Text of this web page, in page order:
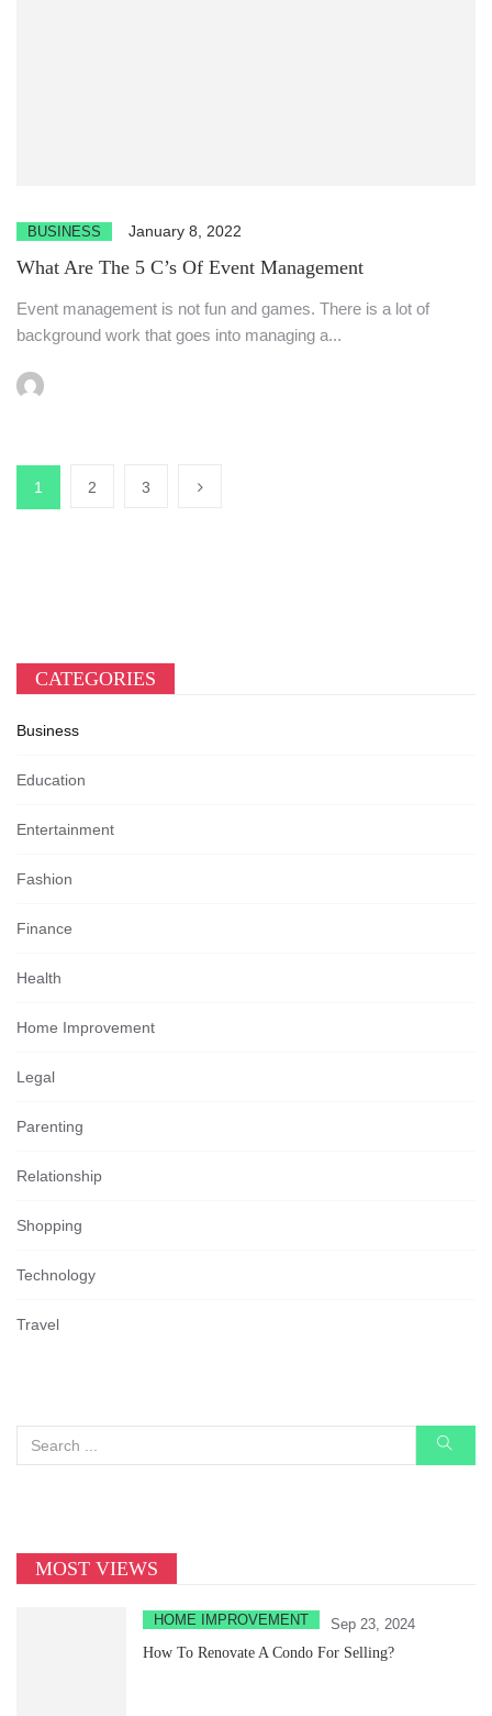
BUSINESS January 8, 2022
What Are The 5 C’s Of Event Management
Event management is not fun and games. There is a lot of
background work that goes into managing a...
1 2 3
CATEGORIES
Business
Education
Entertainment
Fashion
Finance
Health
Home Improvement
Legal
Parenting
Relationship
Shopping
Technology
Travel
MOST VIEWS
HOME IMPROVEMENT
Sep 23, 2024
How To Renovate A Condo For Selling?